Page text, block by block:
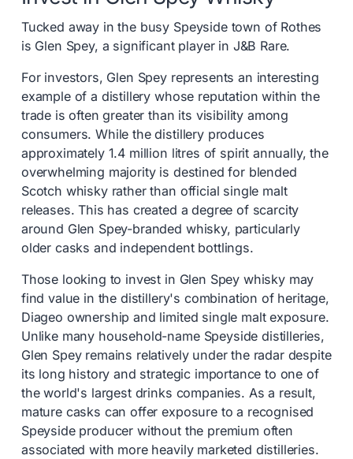
Tucked away in the busy Speyside town of Rothes
is Glen Spey, a significant player in J&B Rare.
For investors, Glen Spey represents an interesting
example of a distillery whose reputation within the
trade is often greater than its visibility among
consumers. While the distillery produces
approximately 1.4 million litres of spirit annually, the
overwhelming majority is destined for blended
Scotch whisky rather than official single malt
releases. This has created a degree of scarcity
around Glen Spey-branded whisky, particularly
older casks and independent bottlings.
Those looking to invest in Glen Spey whisky may
find value in the distillery's combination of heritage,
Diageo ownership and limited single malt exposure.
Unlike many household-name Speyside distilleries,
Glen Spey remains relatively under the radar despite
its long history and strategic importance to one of
the world's largest drinks companies. As a result,
mature casks can offer exposure to a recognised
Speyside producer without the premium often
associated with more heavily marketed distilleries.